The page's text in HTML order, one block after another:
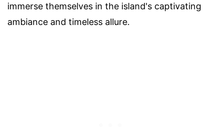
immerse themselves in the island's captivating
ambiance and timeless allure.